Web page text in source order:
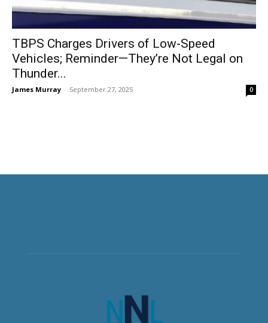
TBPS Charges Drivers of Low-Speed
Vehicles; Reminder—They’re Not Legal on
Thunder...
James Murray - September 27, 2025 0